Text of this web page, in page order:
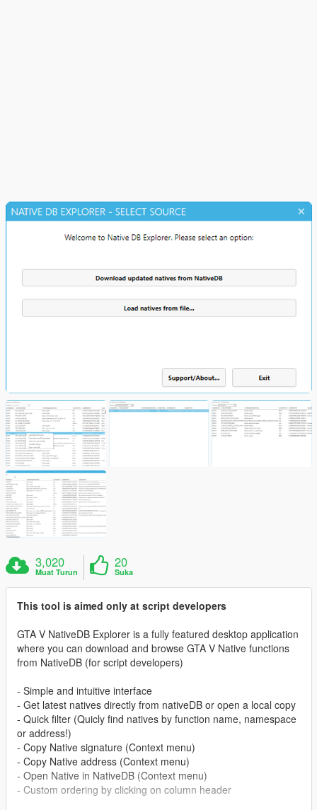
3,020
Muat Turun
20
Suka
This tool is aimed only at script developers
GTA V NativeDB Explorer is a fully featured desktop application
where you can download and browse GTA V Native functions
from NativeDB (for script developers)
- Simple and intuitive interface
- Get latest natives directly from nativeDB or open a local copy
- Quick filter (Quicly find natives by function name, namespace
or address!)
- Copy Native signature (Context menu)
- Copy Native address (Context menu)
- Open Native in NativeDB (Context menu)
- Custom ordering by clicking on column header